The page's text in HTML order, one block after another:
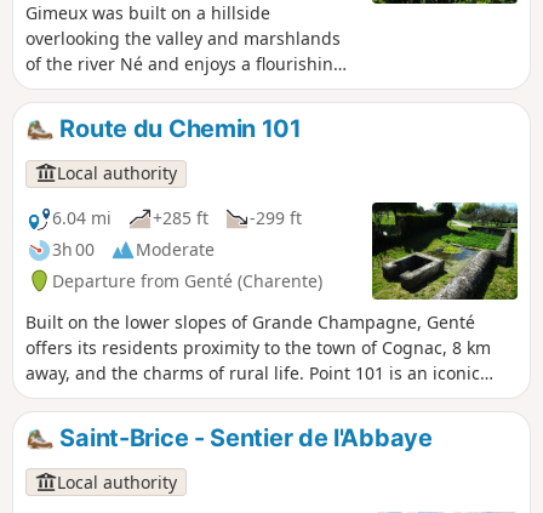
Gimeux was built on a hillside
overlooking the valley and marshlands
of the river Né and enjoys a flourishing
farming activity: meadows and cereal
fields in the valley, vineyards on the
hills. Ancient burial sites and the outline
of the old Roman road called ‘Chemin
Boisné’ are revealing of the ancestral
occupation of the land. The parish
church dates back to the 12th century.
Also marking the landscape are an old
chapel as well as the remains of a
windmill on the Fanaud hillside.
Route du Chemin 101
Local authority
6.04 mi
+285 ft
-299 ft
3h 00
Moderate
Departure from Genté (Charente)
Built on the lower slopes of Grande Champagne, Genté
offers its residents proximity to the town of Cognac, 8 km
away, and the charms of rural life. Point 101 is an iconic
location in the commune of Genté, where the orientation
table is located. This site was once home to an old mill,
some remains of which are still buried in the ground
around the site. Point 101 is also the reference point for sea
level.
Saint-Brice - Sentier de l'Abbaye
Local authority